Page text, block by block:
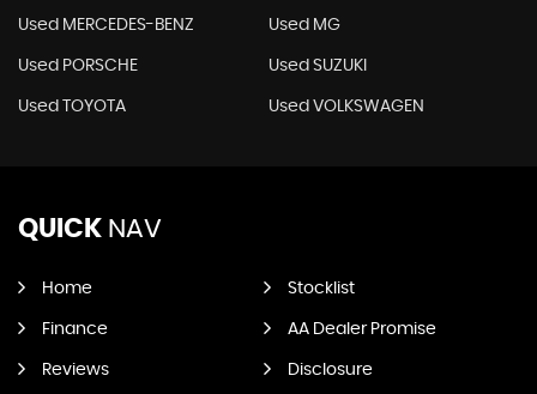
Used MERCEDES-BENZ Used MG
Used PORSCHE Used SUZUKI
Used TOYOTA Used VOLKSWAGEN
QUICK NAV
Home Stocklist
Finance AA Dealer Promise
Reviews Disclosure